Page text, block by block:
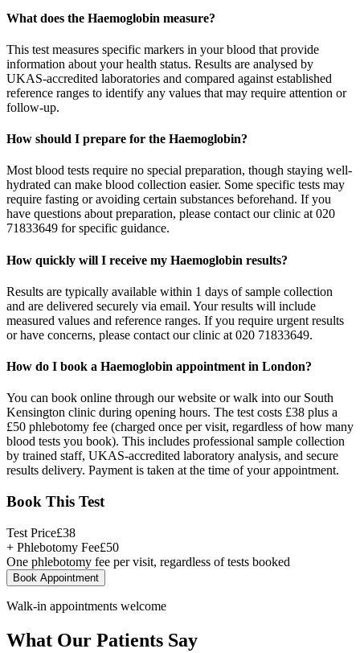
What does the Haemoglobin measure?
This test measures specific markers in your blood that provide
information about your health status. Results are analysed by
UKAS-accredited laboratories and compared against established
reference ranges to identify any values that may require attention or
follow-up.
How should I prepare for the Haemoglobin?
Most blood tests require no special preparation, though staying well-
hydrated can make blood collection easier. Some specific tests may
require fasting or avoiding certain substances beforehand. If you
have questions about preparation, please contact our clinic at 020
71833649 for specific guidance.
How quickly will I receive my Haemoglobin results?
Results are typically available within 1 days of sample collection
and are delivered securely via email. Your results will include
measured values and reference ranges. If you require urgent results
or have concerns, please contact our clinic at 020 71833649.
How do I book a Haemoglobin appointment in London?
You can book online through our website or walk into our South
Kensington clinic during opening hours. The test costs £38 plus a
£50 phlebotomy fee (charged once per visit, regardless of how many
blood tests you book). This includes professional sample collection
by trained staff, UKAS-accredited laboratory analysis, and secure
results delivery. Payment is taken at the time of your appointment.
Book This Test
Test Price£38
+ Phlebotomy Fee£50
One phlebotomy fee per visit, regardless of tests booked
Book Appointment
Walk-in appointments welcome
What Our Patients Say